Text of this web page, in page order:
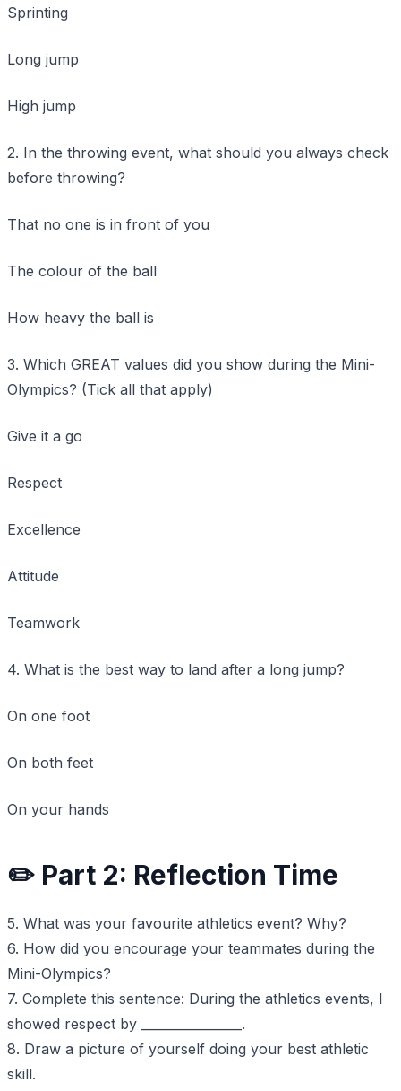
Sprinting
Long jump
High jump
2. In the throwing event, what should you always check
before throwing?
That no one is in front of you
The colour of the ball
How heavy the ball is
3. Which GREAT values did you show during the Mini-
Olympics? (Tick all that apply)
Give it a go
Respect
Excellence
Attitude
Teamwork
4. What is the best way to land after a long jump?
On one foot
On both feet
On your hands
✏️ Part 2: Reflection Time
5. What was your favourite athletics event? Why?
6. How did you encourage your teammates during the
Mini-Olympics?
7. Complete this sentence: During the athletics events, I
showed respect by ________________.
8. Draw a picture of yourself doing your best athletic
skill.